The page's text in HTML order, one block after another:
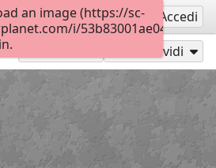
Registrati Accedi
Condividi
an image (https://sc-
i/